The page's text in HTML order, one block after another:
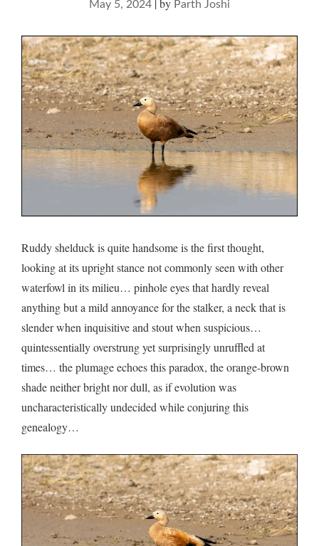
May 5, 2024 |by Parth Joshi
Ruddy shelduck is quite handsome is the first thought,
looking at its upright stance not commonly seen with other
waterfowl in its milieu… pinhole eyes that hardly reveal
anything but a mild annoyance for the stalker, a neck that is
slender when inquisitive and stout when suspicious…
quintessentially overstrung yet surprisingly unruffled at
times… the plumage echoes this paradox, the orange-brown
shade neither bright nor dull, as if evolution was
uncharacteristically undecided while conjuring this
genealogy…